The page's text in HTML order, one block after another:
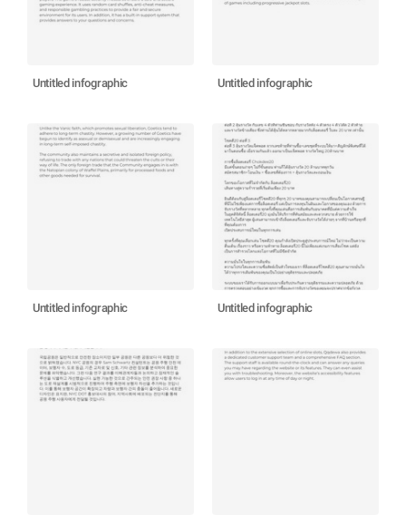
Untitled infographic Untitled infographic
Untitled infographic Untitled infographic